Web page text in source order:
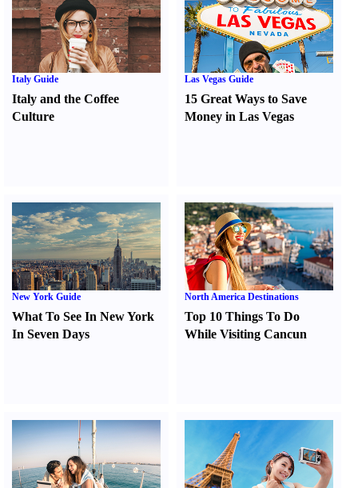
Italy Guide
Italy and the Coffee
Culture
Las Vegas Guide
15 Great Ways to Save
Money in Las Vegas
New York Guide
What To See In New York
In Seven Days
North America Destinations
Top 10 Things To Do
While Visiting Cancun